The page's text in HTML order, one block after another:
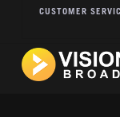
CUSTOMER